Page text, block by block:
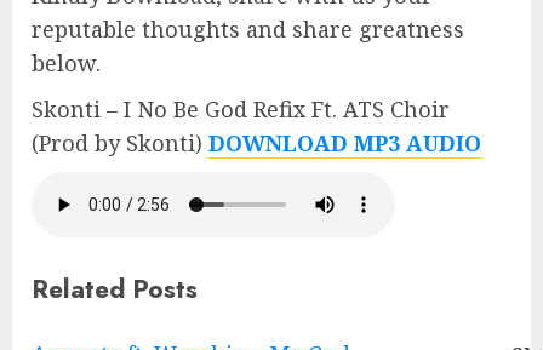
reputable thoughts and share greatness
below.
Skonti – I No Be God Refix Ft. ATS Choir
(Prod by Skonti) DOWNLOAD MP3 AUDIO
Related Posts